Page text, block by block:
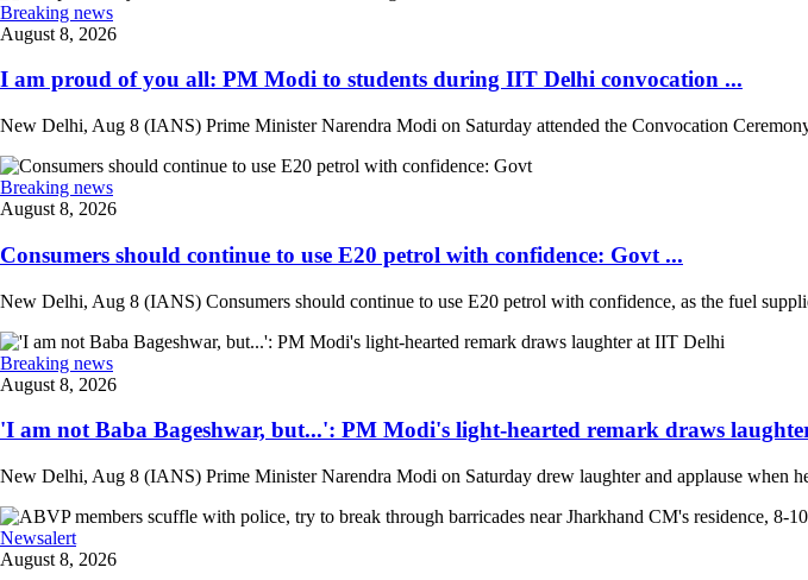
Breaking news
August 8, 2026
I am proud of you all: PM Modi to students during IIT Delhi convocation ...
New Delhi, Aug 8 (IANS) Prime Minister Narendra Modi on Saturday attended the Convocation
Breaking news
August 8, 2026
Consumers should continue to use E20 petrol with confidence: Govt ...
New Delhi, Aug 8 (IANS) Consumers should continue to use E20 petrol with confidence, as the fuel
Breaking news
August 8, 2026
'I am not Baba Bageshwar, but...': PM Modi's light-hearted remark draws
New Delhi, Aug 8 (IANS) Prime Minister Narendra Modi on Saturday drew laughter and applause when
Newsalert
August 8, 2026